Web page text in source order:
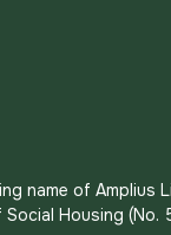
name of Amplius
Housing (No.